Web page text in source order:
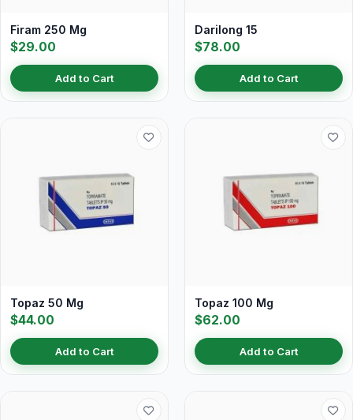
Firam 250 Mg
$29.00
Add to Cart
Darilong 15
$78.00
Add to Cart
Topaz 50 Mg
$44.00
Add to Cart
Topaz 100 Mg
$62.00
Add to Cart